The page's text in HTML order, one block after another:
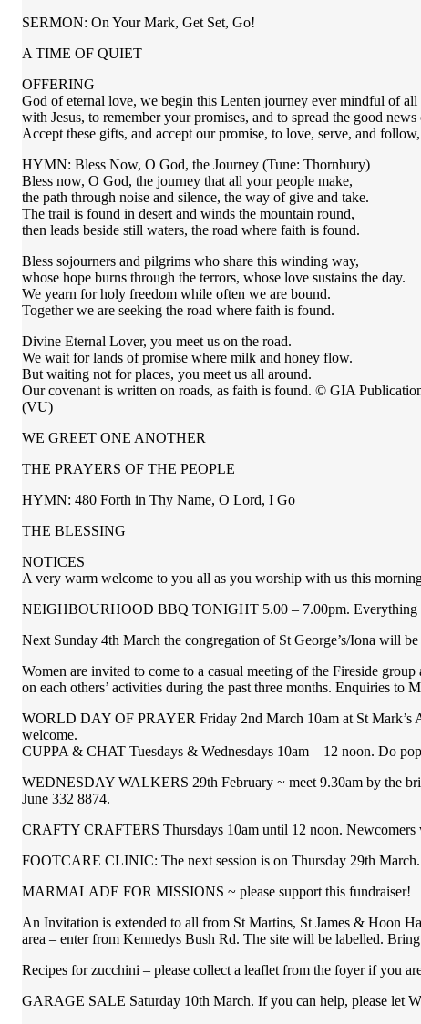
SERMON: On Your Mark, Get Set, Go!
A TIME OF QUIET
OFFERING
God of eternal love, we begin this Lenten journey ever mindful of
with Jesus, to remember your promises, and to spread the good
Accept these gifts, and accept our promise, to love, serve, and
HYMN: Bless Now, O God, the Journey (Tune: Thornbury)
Bless now, O God, the journey that all your people make,
the path through noise and silence, the way of give and take.
The trail is found in desert and winds the mountain round,
then leads beside still waters, the road where faith is found.
Bless sojourners and pilgrims who share this winding way,
whose hope burns through the terrors, whose love sustains the day.
We yearn for holy freedom while often we are bound.
Together we are seeking the road where faith is found.
Divine Eternal Lover, you meet us on the road.
We wait for lands of promise where milk and honey flow.
But waiting not for places, you meet us all around.
Our covenant is written on roads, as faith is found. © GIA
(VU)
WE GREET ONE ANOTHER
THE PRAYERS OF THE PEOPLE
HYMN: 480 Forth in Thy Name, O Lord, I Go
THE BLESSING
NOTICES
A very warm welcome to you all as you worship with us this
NEIGHBOURHOOD BBQ TONIGHT 5.00 – 7.00pm. Everything
Next Sunday 4th March the congregation of St George’s/Iona will
Women are invited to come to a casual meeting of the Fireside
on each others’ activities during the past three months. Enquiries to
WORLD DAY OF PRAYER Friday 2nd March 10am at St Mark’s
welcome.
CUPPA & CHAT Tuesdays & Wednesdays 10am – 12 noon. Do
WEDNESDAY WALKERS 29th February ~ meet 9.30am by the
June 332 8874.
CRAFTY CRAFTERS Thursdays 10am until 12 noon. Newcomers
FOOTCARE CLINIC: The next session is on Thursday 29th
MARMALADE FOR MISSIONS ~ please support this fundraiser!
An Invitation is extended to all from St Martins, St James & Hoon
area – enter from Kennedys Bush Rd. The site will be labelled.
Recipes for zucchini – please collect a leaflet from the foyer if you
GARAGE SALE Saturday 10th March. If you can help, please let